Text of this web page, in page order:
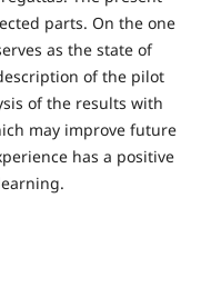
parts. On the one
as the state of
of the pilot
of the results with
may improve future
has a positive